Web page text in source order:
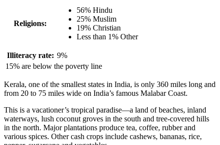
Religions:
56% Hindu
25% Muslim
19% Christian
Less than 1% Other
Illiteracy rate: 9%
15% are below the poverty line
Kerala, one of the smallest states in India, is only 360 miles long and
from 20 to 75 miles wide on India’s famous Malabar Coast.
This is a vacationer’s tropical paradise—a land of beaches, inland
waterways, lush coconut groves in the south and tree-covered hills
in the north. Major plantations produce tea, coffee, rubber and
various spices. Other cash crops include cashews, bananas, rice,